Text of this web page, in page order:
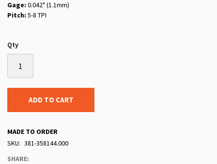
Gage: 0.042" (1.1mm)
Pitch: 5-8 TPI
Qty
ADD TO CART
MADE TO ORDER
SKU
381-358144.000
SHARE: